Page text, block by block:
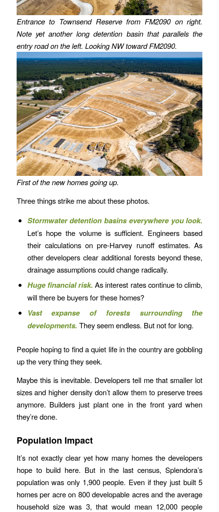
Entrance to Townsend Reserve from FM2090 on right.
Note yet another long detention basin that parallels the
entry road on the left. Looking NW toward FM2090.
First of the new homes going up.
Three things strike me about these photos.
Stormwater detention basins everywhere you look.
Let’s hope the volume is sufficient. Engineers based
their calculations on pre-Harvey runoff estimates. As
other developers clear additional forests beyond these,
drainage assumptions could change radically.
Huge financial risk. As interest rates continue to climb,
will there be buyers for these homes?
Vast expanse of forests surrounding the
developments. They seem endless. But not for long.
People hoping to find a quiet life in the country are gobbling
up the very thing they seek.
Maybe this is inevitable. Developers tell me that smaller lot
sizes and higher density don’t allow them to preserve trees
anymore. Builders just plant one in the front yard when
they’re done.
Population Impact
It’s not exactly clear yet how many homes the developers
hope to build here. But in the last census, Splendora’s
population was only 1,900 people. Even if they just built 5
homes per acre on 800 developable acres and the average
household size was 3, that would mean 12,000 people